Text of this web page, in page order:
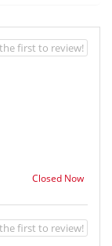
Closed Now
first to review!
first to review!